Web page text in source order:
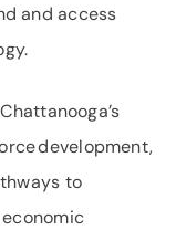
and access
development,
to